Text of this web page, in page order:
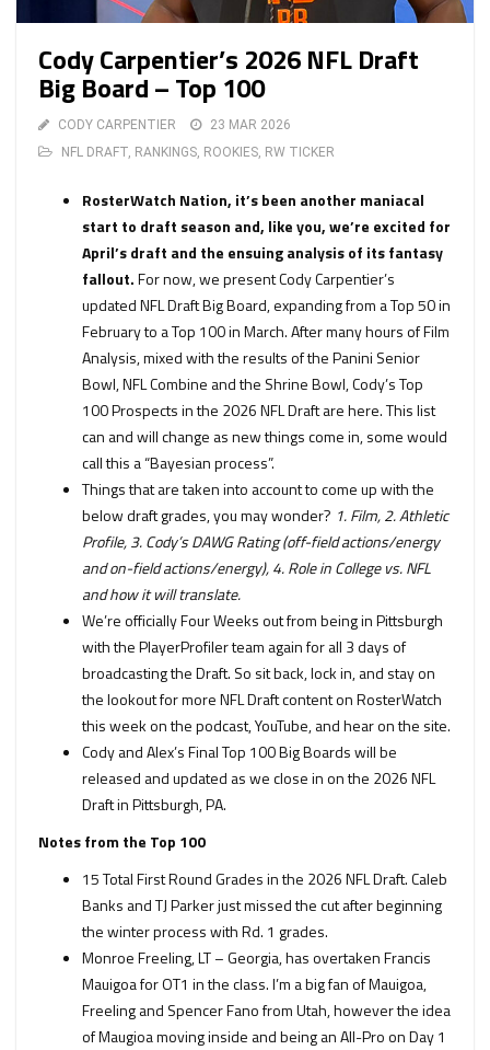
Cody Carpentier’s 2026 NFL Draft
Big Board – Top 100
CODY CARPENTIER
23 MAR 2026
NFL DRAFT, RANKINGS, ROOKIES, RW TICKER
RosterWatch Nation, it’s been another maniacal
start to draft season and, like you, we’re excited for
April’s draft and the ensuing analysis of its fantasy
fallout.For now, we present Cody Carpentier’s
updated NFL Draft Big Board, expanding from a Top 50 in
February to a Top 100 in March. After many hours of Film
Analysis, mixed with the results of the Panini Senior
Bowl, NFL Combine and the Shrine Bowl, Cody’s Top
100 Prospects in the 2026 NFL Draft are here. This list
can and will change as new things come in, some would
call this a “Bayesian process”.
Things that are taken into account to come up with the
below draft grades, you may wonder? 1. Film, 2. Athletic
Profile, 3. Cody’s DAWG Rating (off-field actions/energy
and on-field actions/energy), 4. Role in College vs. NFL
and how it will translate.
We’re officially Four Weeks out from being in Pittsburgh
with the PlayerProfiler team again for all 3 days of
broadcasting the Draft. So sit back, lock in, and stay on
the lookout for more NFL Draft content on RosterWatch
this week on the podcast, YouTube, and hear on the site.
Cody and Alex’s Final Top 100 Big Boards will be
released and updated as we close in on the 2026 NFL
Draft in Pittsburgh, PA.
Notes from the Top 100
15 Total First Round Grades in the 2026 NFL Draft. Caleb
Banks and TJ Parker just missed the cut after beginning
the winter process with Rd. 1 grades.
Monroe Freeling, LT – Georgia, has overtaken Francis
Mauigoa for OT1 in the class. I’m a big fan of Mauigoa,
Freeling and Spencer Fano from Utah, however the idea
of Maugioa moving inside and being an All-Pro on Day 1